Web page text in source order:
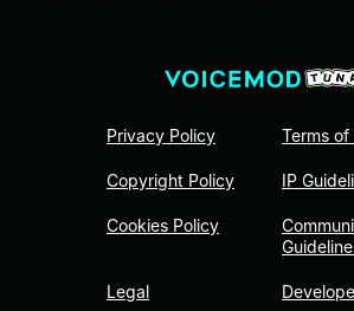
Privacy Policy
Copyright Policy
Cookies Policy
Legal
Terms of
IP